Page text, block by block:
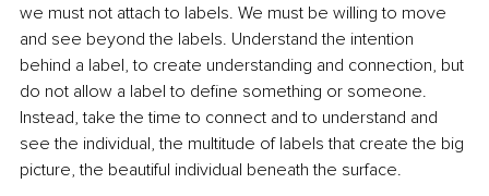
we must not attach to labels. We must be willing to move
and see beyond the labels. Understand the intention
behind a label, to create understanding and connection, but
do not allow a label to define something or someone.
Instead, take the time to connect and to understand and
see the individual, the multitude of labels that create the big
picture, the beautiful individual beneath the surface.